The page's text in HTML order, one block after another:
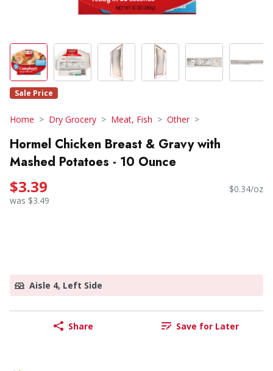
Sale Price
Home Dry Grocery Meat, Fish Other
Hormel Chicken Breast & Gravy with
Mashed Potatoes - 10 Ounce
$3.39
was $3.49
$0.34/oz
Aisle 4, Left Side
Share Save for Later